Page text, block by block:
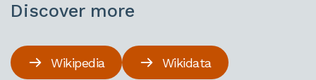
Discover more
Wikipedia Wikidata